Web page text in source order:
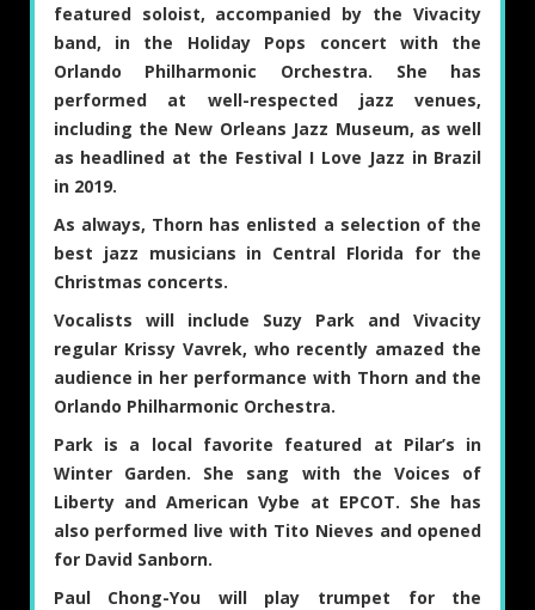
featured soloist, accompanied by the Vivacity
band, in the Holiday Pops concert with the
Orlando Philharmonic Orchestra. She has
performed at well-respected jazz venues,
including the New Orleans Jazz Museum, as well
as headlined at the Festival I Love Jazz in Brazil
in 2019.
As always, Thorn has enlisted a selection of the
best jazz musicians in Central Florida for the
Christmas concerts.
Vocalists will include Suzy Park and Vivacity
regular Krissy Vavrek, who recently amazed the
audience in her performance with Thorn and the
Orlando Philharmonic Orchestra.
Park is a local favorite featured at Pilar’s in
Winter Garden. She sang with the Voices of
Liberty and American Vybe at EPCOT. She has
also performed live with Tito Nieves and opened
for David Sanborn.
Paul Chong-You will play trumpet for the